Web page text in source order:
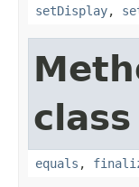
setDisplay,
equals ,